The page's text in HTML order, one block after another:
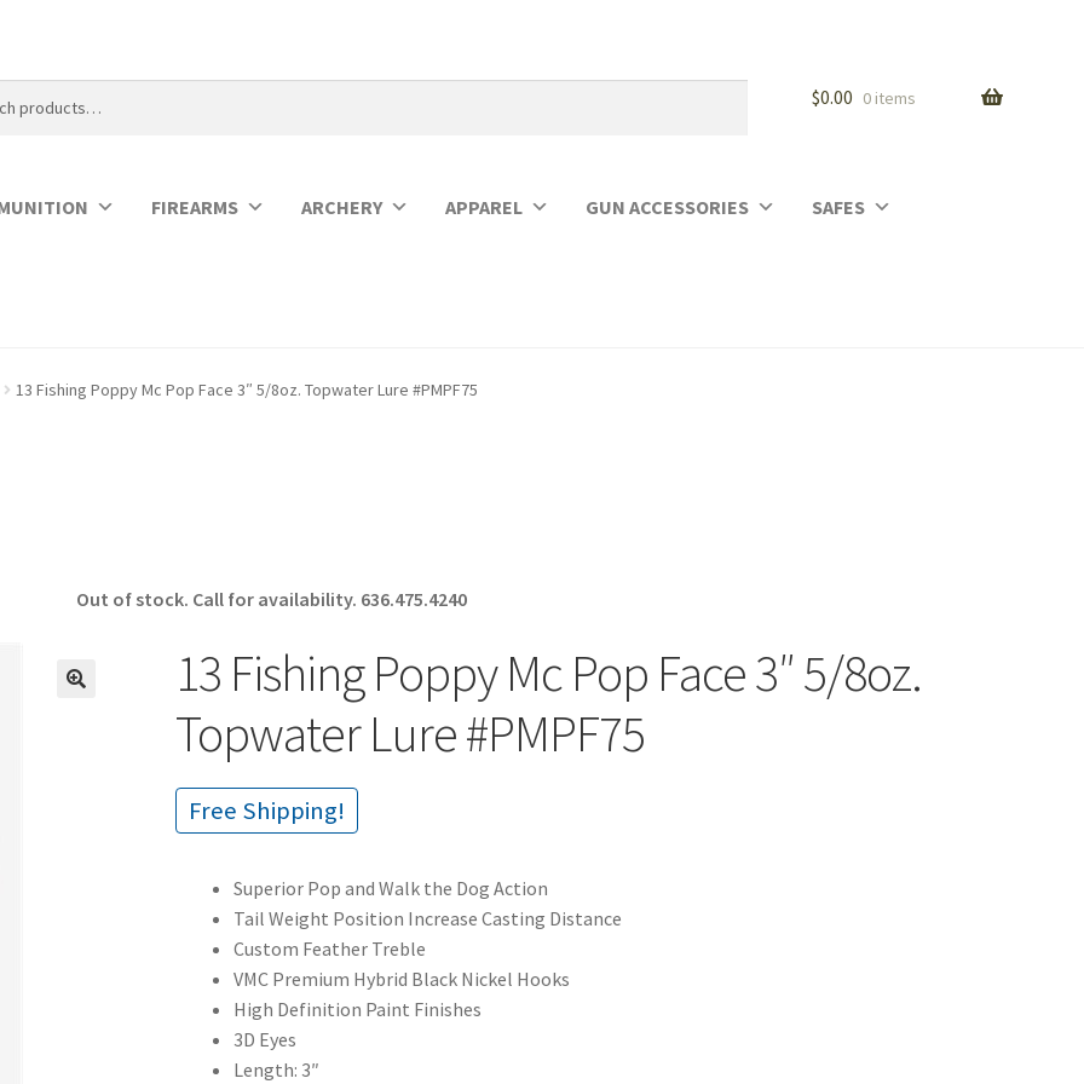
$0.00 0 items
FIREARMS ARCHERY APPAREL GUN ACCESSORIES SAFES
13 Fishing Poppy Mc Pop Face 3″ 5/8oz. Topwater Lure #PMPF75
Out of stock. Call for availability. 636.475.4240
13 Fishing Poppy Mc Pop Face 3″ 5/8oz.
Topwater Lure #PMPF75
Free Shipping!
Superior Pop and Walk the Dog Action
Tail Weight Position Increase Casting Distance
Custom Feather Treble
VMC Premium Hybrid Black Nickel Hooks
High Definition Paint Finishes
3D Eyes
Length: 3″